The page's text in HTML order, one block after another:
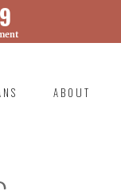
ABOUT